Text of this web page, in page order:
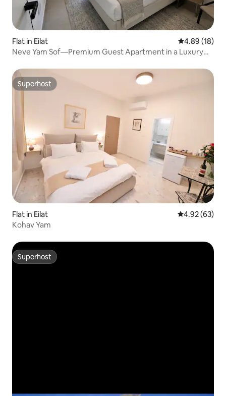
Flat in Eilat 4.89 out of 5
4.89 (18)
Neve Yam Sof—Premium Guest Apartment in a Luxury
Superhost
Superhost
Flat in Eilat 4.92 out of 5
4.92 (63)
Kohav Yam
Superhost
Superhost